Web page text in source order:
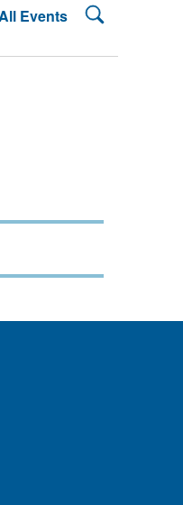
Events Search